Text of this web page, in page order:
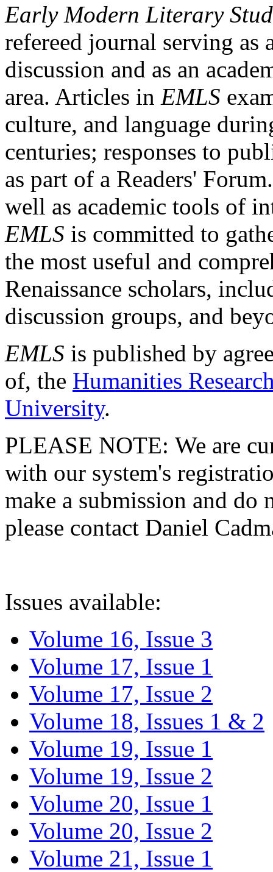
Early Modern Literary
refereed journal serving as
discussion and as an
area. Articles in EMLS
culture, and language
centuries; responses to
as part of a Readers'
well as academic tools of
EMLS is committed to
the most useful and
Renaissance scholars,
discussion groups, and
EMLS is published by
of, the Humanities
University.
PLEASE NOTE: We are
with our system's
make a submission and do
please contact Daniel
Issues available:
Volume 16, Issue 3
Volume 17, Issue 1
Volume 17, Issue 2
Volume 18, Issues 1 & 2
Volume 19, Issue 1
Volume 19, Issue 2
Volume 20, Issue 1
Volume 20, Issue 2
Volume 21, Issue 1